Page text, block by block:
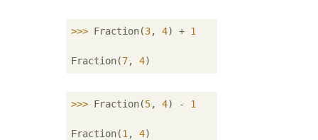
>>> Fraction(3, 4) + 1
Fraction(7, 4
>>> Fraction(5, 4) - 1
Fraction(1 , 4